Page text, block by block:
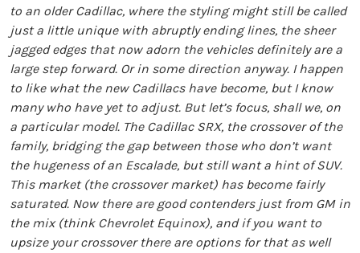
to an older Cadillac, where the styling might still be called
just a little unique with abruptly ending lines, the sheer
jagged edges that now adorn the vehicles definitely are a
large step forward. Or in some direction anyway. I happen
to like what the new Cadillacs have become, but I know
many who have yet to adjust. But let’s focus, shall we, on
a particular model. The Cadillac SRX, the crossover of the
family, bridging the gap between those who don’t want
the hugeness of an Escalade, but still want a hint of SUV.
This market (the crossover market) has become fairly
saturated. Now there are good contenders just from GM in
the mix (think Chevrolet Equinox), and if you want to
upsize your crossover there are options for that as well